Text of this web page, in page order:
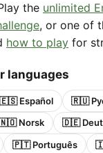
the unlimited
, or one of
how to play for
languages
🇪🇸 Español 🇷🇺
Norsk 🇩🇪
🇵🇹 Português